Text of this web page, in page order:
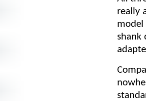
really
model
shank